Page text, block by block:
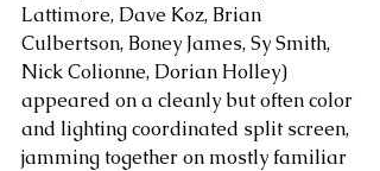
Lattimore, Dave Koz, Brian
Culbertson, Boney James, Sy Smith,
Nick Colionne, Dorian Holley)
appeared on a cleanly but often color
and lighting coordinated split screen,
jamming together on mostly familiar